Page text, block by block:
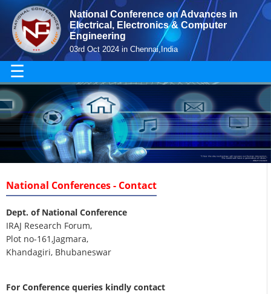
National Conference on Advances in
Electrical, Electronics & Computer
Engineering
03rd Oct 2024 in Chennai,India
☰
National Conferences - Contact
Dept. of National Conference
IRAJ Research Forum,
Plot no-161,Jagmara,
Khandagiri, Bhubaneswar
For Conference queries kindly contact